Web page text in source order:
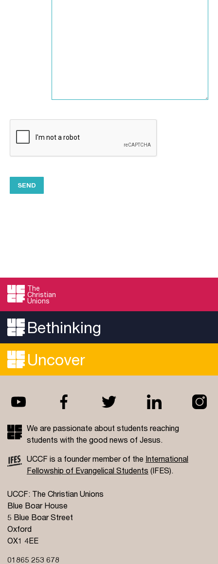
The
Christian
Unions
Bethinking
Uncover
We are passionate about students reaching
students with the good news of Jesus.
UCCF is a founder member of the International
Fellowship of Evangelical Students (IFES).
UCCF: The Christian Unions
Blue Boar House
5 Blue Boar Street
Oxford
OX1 4EE
01865 253 678